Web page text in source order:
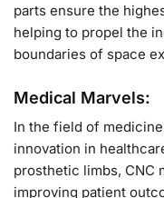
parts ensure the
helping to propel the
boundaries of space
Medical Marvels:
In the field of
innovation in
prosthetic limbs, CNC
improving patient